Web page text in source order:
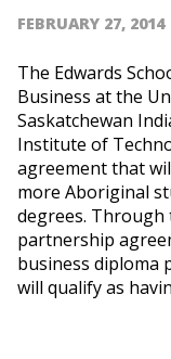
FEBRUARY 27, 2014
The Edwards
Business at the
Saskatchewan
Institute of
agreement that
more Aboriginal
degrees. Through
partnership
business diploma
will qualify as